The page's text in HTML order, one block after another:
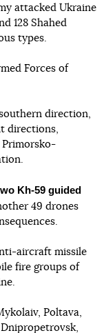
attacked Ukraine
128 Shahed
types.
Forces of
direction,
directions,
Primorsko-
Kh-59 guided
49 drones
aircraft missile
fire groups of
Poltava,
Dnipropetrovsk,